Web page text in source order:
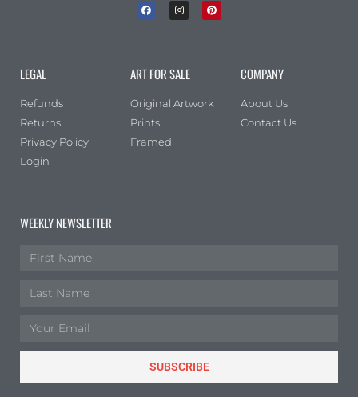
LEGAL
Refunds
Returns
Privacy Policy
Login
ART FOR SALE
Original Artwork
Prints
Framed
COMPANY
About Us
Contact Us
WEEKLY NEWSLETTER
SUBSCRIBE